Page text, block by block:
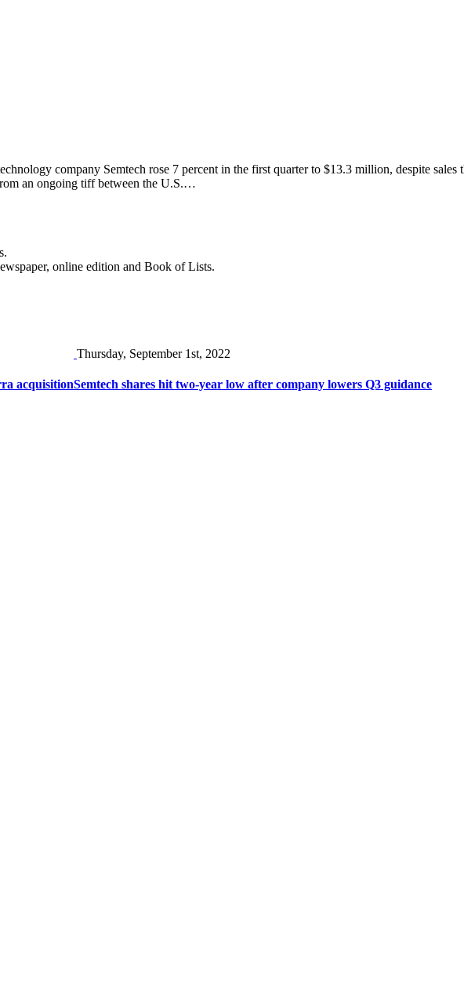
company Semtech rose 7 percent in the first quarter to $13.3 million, despite sales
an ongoing tiff between the U.S.…
online edition and Book of Lists.
acquisition
Thursday, September 1st, 2022
Semtech shares hit two-year low after company lowers Q3 guidance